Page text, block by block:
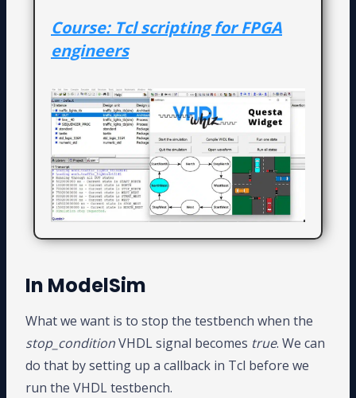
Course: Tcl scripting for FPGA
engineers
In ModelSim
What we want is to stop the testbench when the
stop_conditionVHDL signal becomes true. We can
do that by setting up a callback in Tcl before we
run the VHDL testbench.